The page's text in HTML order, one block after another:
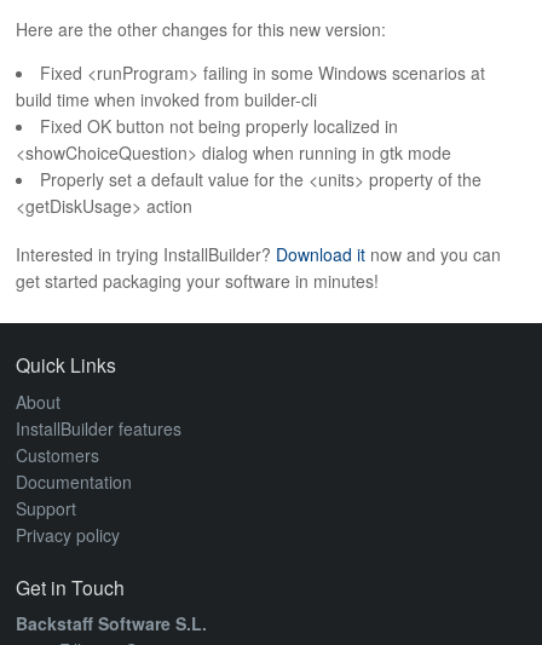
Here are the other changes for this new version:
Fixed <runProgram> failing in some Windows scenarios at
build time when invoked from builder-cli
Fixed OK button not being properly localized in
<showChoiceQuestion> dialog when running in gtk mode
Properly set a default value for the <units> property of the
<getDiskUsage> action
Interested in trying InstallBuilder? Download it now and you can
get started packaging your software in minutes!
Quick Links
About
InstallBuilder features
Customers
Documentation
Support
Privacy policy
Get in Touch
Backstaff Software S.L.